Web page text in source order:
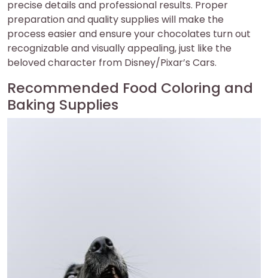
precise details and professional results. Proper
preparation and quality supplies will make the
process easier and ensure your chocolates turn out
recognizable and visually appealing, just like the
beloved character from Disney/Pixar’s Cars.
Recommended Food Coloring and
Baking Supplies